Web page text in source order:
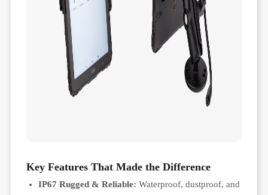
Key Features That Made the Difference
IP67 Rugged & Reliable: Waterproof, dustproof, and